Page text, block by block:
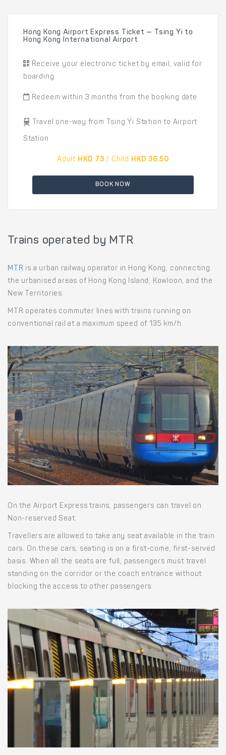
Hong Kong Airport Express Ticket — Tsing Yi to
Hong Kong International Airport
Receive your electronic ticket by email, valid for
boarding
Redeem within 3 months from the booking date
Travel one-way from Tsing Yi Station to Airport
Station
Adult HKD 73 / Child HKD 36.50
BOOK NOW
Trains operated by MTR
MTR is a urban railway operator in Hong Kong, connecting
the urbanised areas of Hong Kong Island, Kowloon, and the
New Territories.
MTR operates commuter lines with trains running on
conventional rail at a maximum speed of 135 km/h.
On the Airport Express trains, passengers can travel on
Non-reserved Seat.
Travellers are allowed to take any seat available in the train
cars. On these cars, seating is on a first-come, first-served
basis. When all the seats are full, passengers must travel
standing on the corridor or the coach entrance without
blocking the access to other passengers.